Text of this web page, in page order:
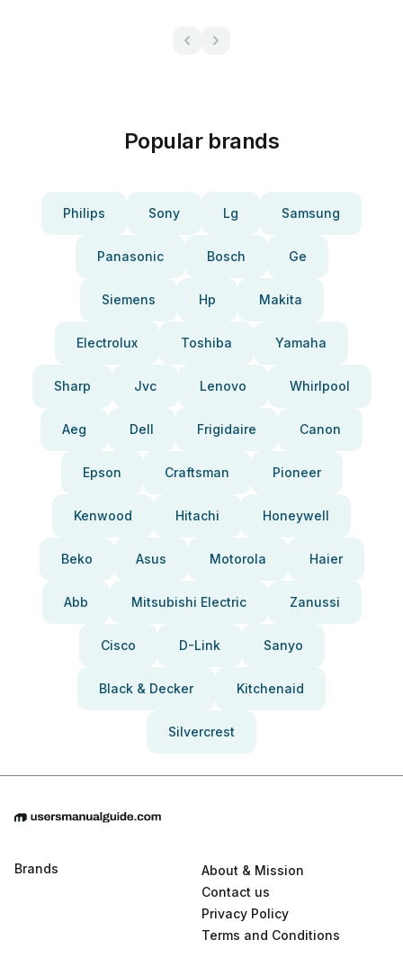
Popular brands
Philips Sony Lg Samsung
Panasonic Bosch Ge
Siemens Hp Makita
Electrolux Toshiba Yamaha
Sharp Jvc Lenovo Whirlpool
Aeg Dell Frigidaire Canon
Epson Craftsman Pioneer
Kenwood Hitachi Honeywell
Beko Asus Motorola Haier
Abb Mitsubishi Electric Zanussi
Cisco D-Link Sanyo
Black & Decker Kitchenaid
Silvercrest
Brands
About & Mission
Contact us
Privacy Policy
Terms and Conditions